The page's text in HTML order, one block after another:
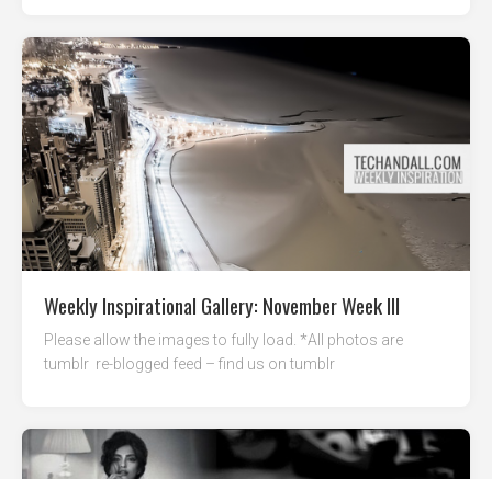
Weekly Inspirational Gallery: November Week III
Please allow the images to fully load. *All photos are
tumblr re-blogged feed – find us on tumblr